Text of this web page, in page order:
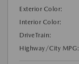
Exterior Color:
Interior Color:
DriveTrain:
Highway/City MPG: